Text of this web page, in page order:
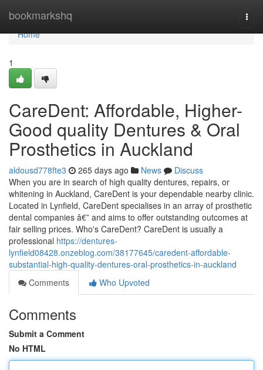
bookmarkshq
Home
Home
1
CareDent: Affordable, Higher-
Good quality Dentures & Oral
Prosthetics in Auckland
aldousd778fte3 265 days ago News
Discuss
When you are in search of high quality dentures, repairs, or
whitening in Auckland, CareDent is your dependable nearby clinic.
Located in Lynfield, CareDent specialises in an array of prosthetic
dental companies â€” and aims to offer outstanding outcomes at
fair selling prices. Who's CareDent? CareDent is usually a
professional https://dentures-
lynfield08428.onzeblog.com/38177645/caredent-affordable-
substantial-high-quality-dentures-oral-prosthetics-in-auckland
Comments
Who Upvoted
Comments
Submit a Comment
No HTML